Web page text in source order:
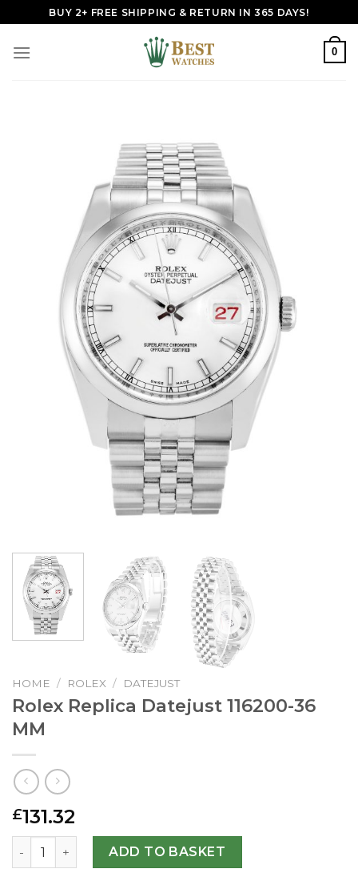
to
content
BUY 2+ FREE SHIPPING & RETURN IN 365 DAYS!
0
HOME / ROLEX / DATEJUST
Rolex Replica Datejust 116200-36
MM
£131.32
Rolex Replica Datejust 116200-36 MM quantity
ADD TO BASKET